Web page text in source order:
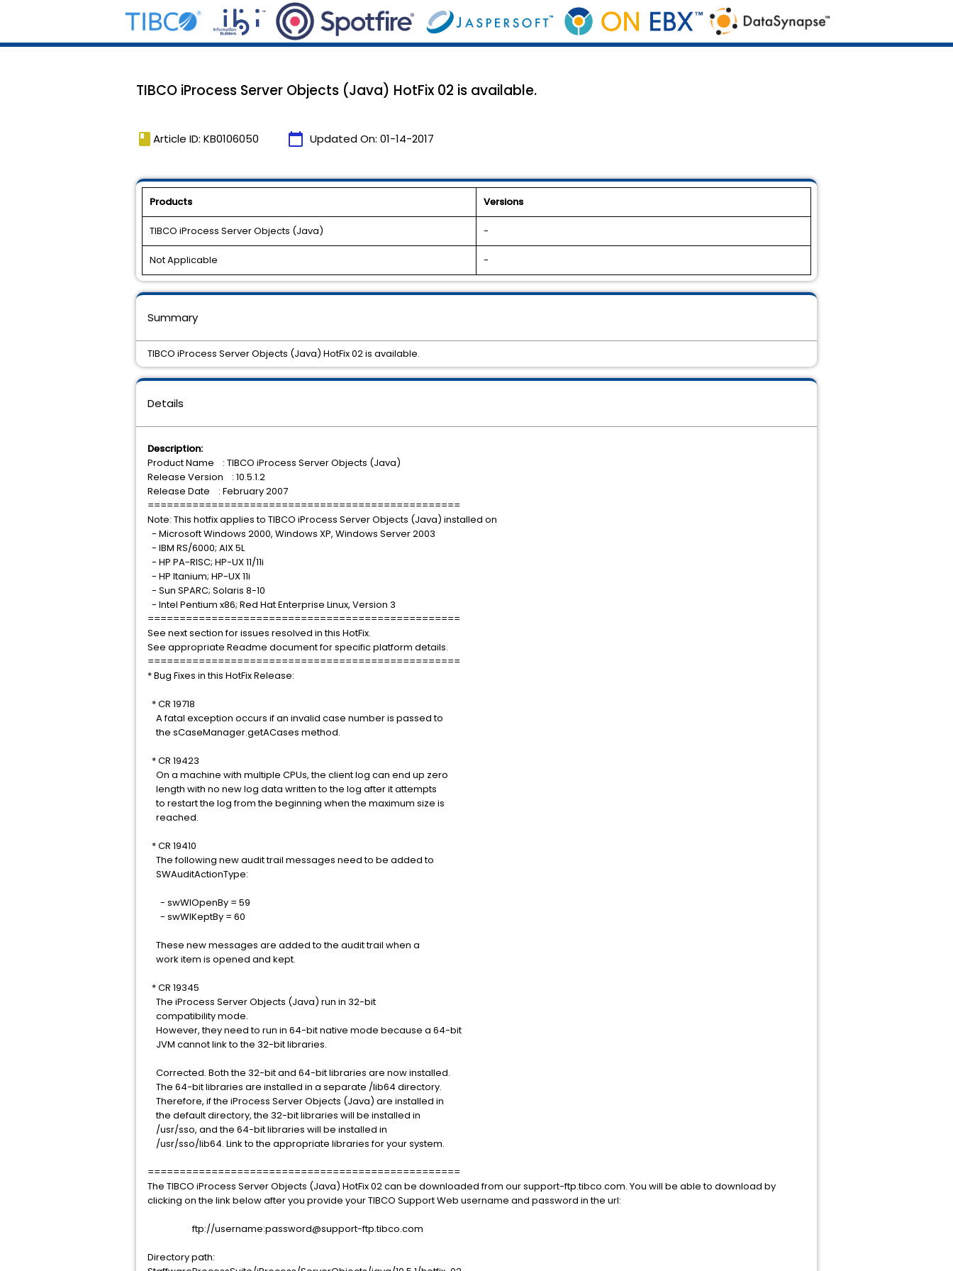
TIBCO iProcess Server Objects (Java) HotFix 02 is available.
book Article ID: KB0106050 calendar_today Updated On: 01-14-2017
Products Versions
TIBCO iProcess Server Objects (Java) -
Not Applicable -
Details
Description:
Product Name : TIBCO iProcess Server Objects (Java)
Release Version : 10.5.1.2
Release Date : February 2007
=================================================
Note: This hotfix applies to TIBCO iProcess Server Objects (Java) installed on
- Microsoft Windows 2000, Windows XP, Windows Server 2003
- IBM RS/6000; AIX 5L
- HP PA-RISC; HP-UX 11/11i
- HP Itanium; HP-UX 11i
- Sun SPARC; Solaris 8-10
- Intel Pentium x86; Red Hat Enterprise Linux, Version 3
=================================================
See next section for issues resolved in this HotFix.
See appropriate Readme document for specific platform details.
=================================================
* Bug Fixes in this HotFix Release:
* CR 19718
A fatal exception occurs if an invalid case number is passed to
the sCaseManager.getACases method.
* CR 19423
On a machine with multiple CPUs, the client log can end up zero
length with no new log data written to the log after it attempts
to restart the log from the beginning when the maximum size is
reached.
* CR 19410
The following new audit trail messages need to be added to
SWAuditActionType:
- swWIOpenBy = 59
- swWIKeptBy = 60
These new messages are added to the audit trail when a
work item is opened and kept.
* CR 19345
The iProcess Server Objects (Java) run in 32-bit
compatibility mode.
However, they need to run in 64-bit native mode because a 64-bit
JVM cannot link to the 32-bit libraries.
Corrected. Both the 32-bit and 64-bit libraries are now installed.
The 64-bit libraries are installed in a separate /lib64 directory.
Therefore, if the iProcess Server Objects (Java) are installed in
the default directory, the 32-bit libraries will be installed in
/usr/sso, and the 64-bit libraries will be installed in
/usr/sso/lib64. Link to the appropriate libraries for your system.
=================================================
The TIBCO iProcess Server Objects (Java) HotFix 02 can be downloaded from our support-ftp.tibco.com. You will be able to download by
clicking on the link below after you provide your TIBCO Support Web username and password in the url:
ftp://username:password@support-ftp.tibco.com
Directory path:
Summary
TIBCO iProcess Server Objects (Java) HotFix 02 is available.